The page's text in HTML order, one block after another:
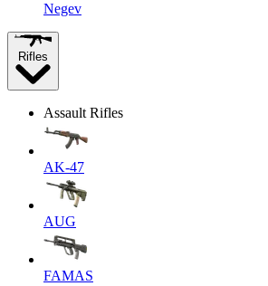
Negev
Rifles
Assault Rifles
AK-47
AUG
FAMAS